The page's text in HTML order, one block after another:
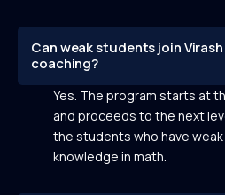
Can weak students join Virash
coaching?
Yes. The program starts at
and proceeds to the next
the students who have
knowledge in math.